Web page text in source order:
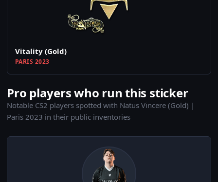
Vitality (Gold)
PARIS 2023
Pro players who run this sticker
Notable CS2 players spotted with Natus Vincere (Gold) |
Paris 2023 in their public inventories